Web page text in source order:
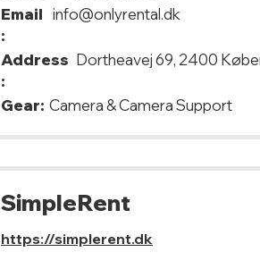
Email
:
info@onlyrental.dk
Address
:
Dortheavej 69, 2400
Gear: Camera & Camera Support
SimpleRent
https://simplerent.dk